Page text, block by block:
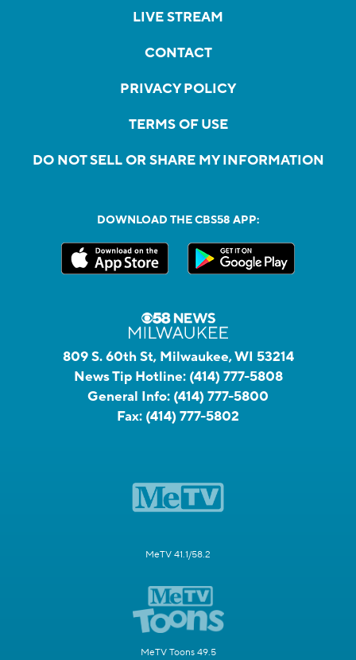
LIVE STREAM
CONTACT
PRIVACY POLICY
TERMS OF USE
DO NOT SELL OR SHARE MY INFORMATION
DOWNLOAD THE CBS58 APP:
809 S. 60th St, Milwaukee, WI 53214
News Tip Hotline: (414) 777-5808
General Info: (414) 777-5800
Fax: (414) 777-5802
MeTV 41.1/58.2
MeTV Toons 49.5